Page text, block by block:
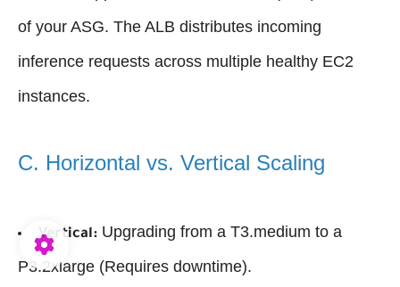
of your ASG. The ALB distributes incoming
inference requests across multiple healthy EC2
instances.
C. Horizontal vs. Vertical Scaling
Vertical: Upgrading from a T3.medium to a
P3.2xlarge (Requires downtime).